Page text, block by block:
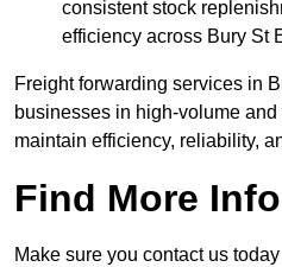
consistent stock
efficiency across Bury St
Freight forwarding services in
businesses in high-volume
maintain efficiency, reliability,
Find More Info
Make sure you contact us